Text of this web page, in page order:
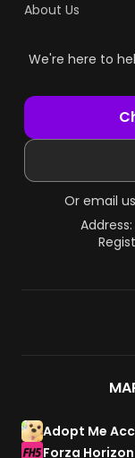
About Us
We're here to
Or email
Address:
Adopt Me
Forza